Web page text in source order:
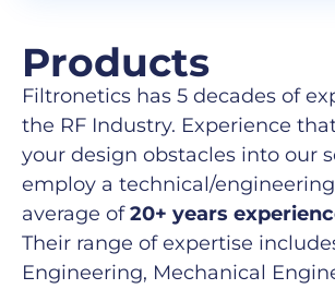
Products
Filtronetics has 5 decades of
the RF Industry. Experience
your design obstacles into our
employ a technical/
average of20+ years
Their range of expertise
Engineering, Mechanical